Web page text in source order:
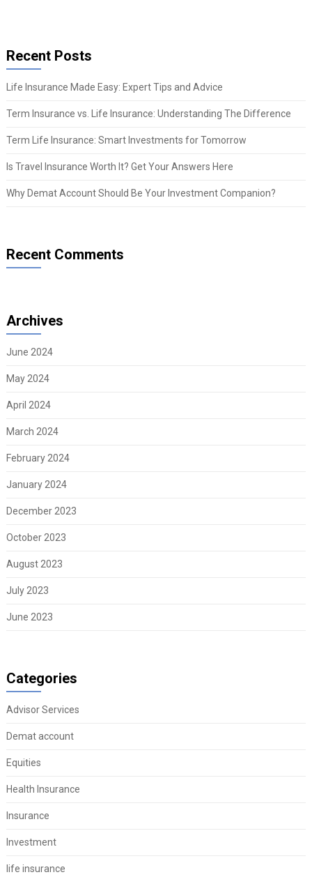
Recent Posts
Life Insurance Made Easy: Expert Tips and Advice
Term Insurance vs. Life Insurance: Understanding The Difference
Term Life Insurance: Smart Investments for Tomorrow
Is Travel Insurance Worth It? Get Your Answers Here
Why Demat Account Should Be Your Investment Companion?
Recent Comments
Archives
June 2024
May 2024
April 2024
March 2024
February 2024
January 2024
December 2023
October 2023
August 2023
July 2023
June 2023
Categories
Advisor Services
Demat account
Equities
Health Insurance
Insurance
Investment
life insurance